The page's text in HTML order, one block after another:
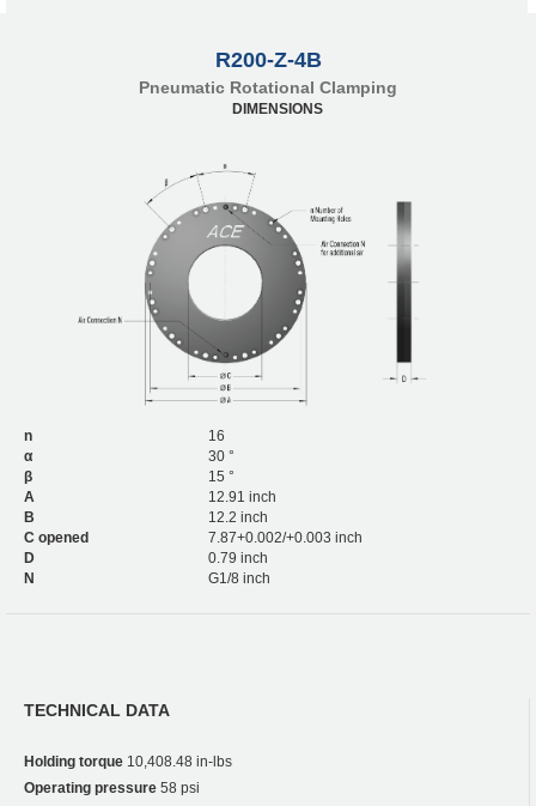
R200-Z-4B
Pneumatic Rotational Clamping
DIMENSIONS
n
16
α
30 °
β
15 °
A
12.91 inch
B
12.2 inch
C opened
7.87+0.002/+0.003 inch
D
0.79 inch
N
G1/8 inch
TECHNICAL DATA
Holding torque 10,408.48 in-lbs
Operating pressure 58 psi